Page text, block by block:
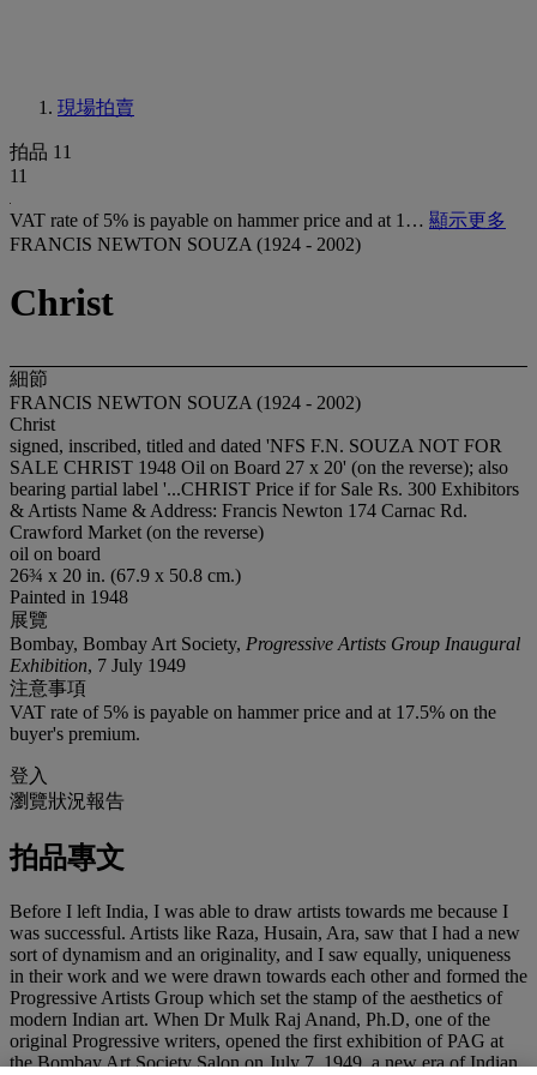
現場拍賣
拍品 11
11
VAT rate of 5% is payable on hammer price and at 1… 顯示更多
FRANCIS NEWTON SOUZA (1924 - 2002)
Christ
細節
FRANCIS NEWTON SOUZA (1924 - 2002)
Christ
signed, inscribed, titled and dated 'NFS F.N. SOUZA NOT FOR
SALE CHRIST 1948 Oil on Board 27 x 20' (on the reverse); also
bearing partial label '...CHRIST Price if for Sale Rs. 300 Exhibitors
& Artists Name & Address: Francis Newton 174 Carnac Rd.
Crawford Market (on the reverse)
oil on board
26¾ x 20 in. (67.9 x 50.8 cm.)
Painted in 1948
展覽
Bombay, Bombay Art Society, Progressive Artists Group Inaugural
Exhibition, 7 July 1949
注意事項
VAT rate of 5% is payable on hammer price and at 17.5% on the
buyer's premium.
登入
瀏覽狀況報告
拍品專文
Before I left India, I was able to draw artists towards me because I
was successful. Artists like Raza, Husain, Ara, saw that I had a new
sort of dynamism and an originality, and I saw equally, uniqueness
in their work and we were drawn towards each other and formed the
Progressive Artists Group which set the stamp of the aesthetics of
modern Indian art. When Dr Mulk Raj Anand, Ph.D, one of the
original Progressive writers, opened the first exhibition of PAG at
the Bombay Art Society Salon on July 7, 1949, a new era of Indian